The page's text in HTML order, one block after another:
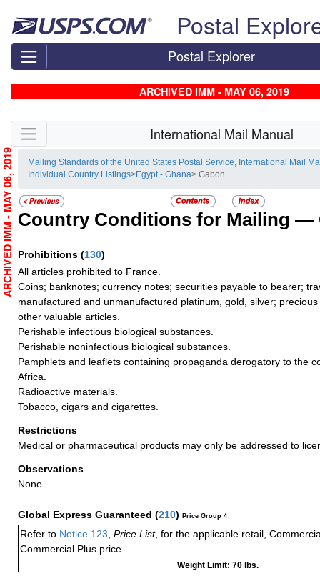
Postal
Postal Explorer
ARCHIVED IMM - MAY 06, 2019
Skip side navigation International Mail Manual
Mailing Standards of the United States Postal Service, International Mail
Individual Country Listings>Egypt - Ghana> Gabon
Country Conditions for Mailing —
Prohibitions (130)
All articles prohibited to France.
Coins; banknotes; currency notes; securities payable to bearer;
manufactured and unmanufactured platinum, gold, silver;
other valuable articles.
Perishable infectious biological substances.
Perishable noninfectious biological substances.
Pamphlets and leaflets containing propaganda derogatory to the
Africa.
Radioactive materials.
Tobacco, cigars and cigarettes.
Restrictions
Medical or pharmaceutical products may only be addressed to
Observations
None
Global Express Guaranteed (210) Price Group 4
Refer to Notice 123 Price List, for the applicable retail,
Commercial Plus price.
Weight Limit: 70 lbs.
ARCHIVED IMM - MAY 06, 2019